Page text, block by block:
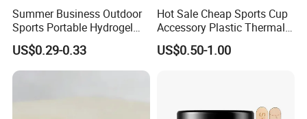
Summer Business Outdoor
Sports Portable Hydrogel
Cooling Scarf Wristsband
for Instant Cooling Relief
US$0.29-0.33
Hot Sale Cheap Sports Cup
Accessory Plastic Thermal
Water Flask Silicone Bottle
Boot
US$0.50-1.00